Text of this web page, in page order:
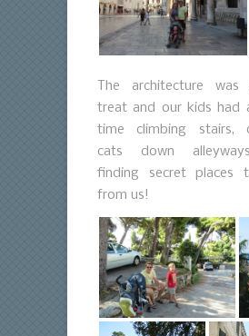
The architecture
treat and our kids had
time climbing stairs,
cats down
finding secret places
from us!